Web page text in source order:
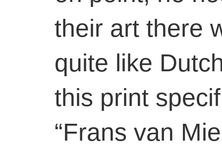
their art there
quite like
this print
“Frans van